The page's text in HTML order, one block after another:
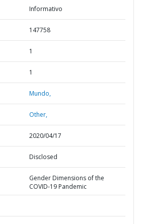
Informativo
147758
1
1
Mundo,
Other,
2020/04/17
Disclosed
Gender Dimensions of the
COVID-19 Pandemic